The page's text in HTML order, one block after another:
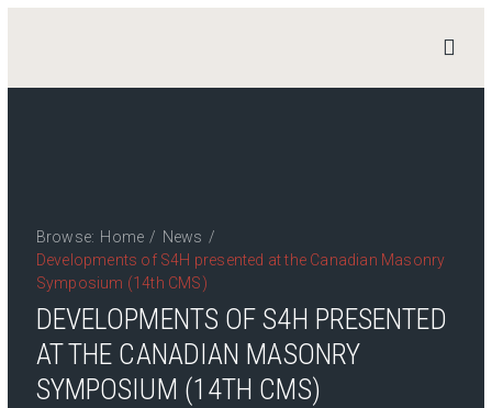
Work Packages
Publications
Team
Private Access Login
Browse: Home / News /
Developments of S4H presented at the Canadian Masonry
Symposium (14th CMS)
DEVELOPMENTS OF S4H PRESENTED
AT THE CANADIAN MASONRY
SYMPOSIUM (14TH CMS)